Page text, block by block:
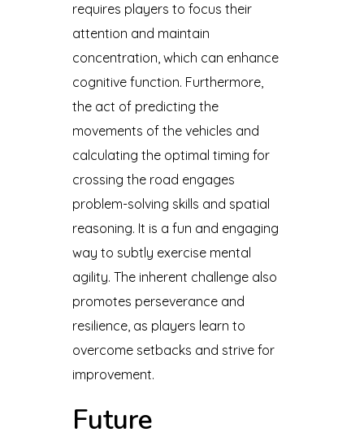
requires players to focus their
attention and maintain
concentration, which can enhance
cognitive function. Furthermore,
the act of predicting the
movements of the vehicles and
calculating the optimal timing for
crossing the road engages
problem-solving skills and spatial
reasoning. It is a fun and engaging
way to subtly exercise mental
agility. The inherent challenge also
promotes perseverance and
resilience, as players learn to
overcome setbacks and strive for
improvement.
Future